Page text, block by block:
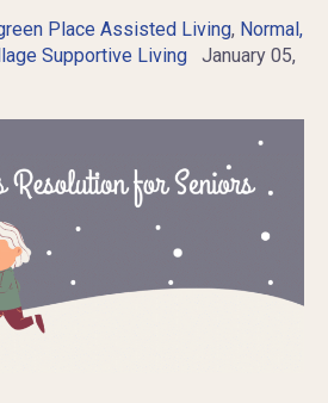
Place Assisted Living, Normal,
Supportive Living January 05,